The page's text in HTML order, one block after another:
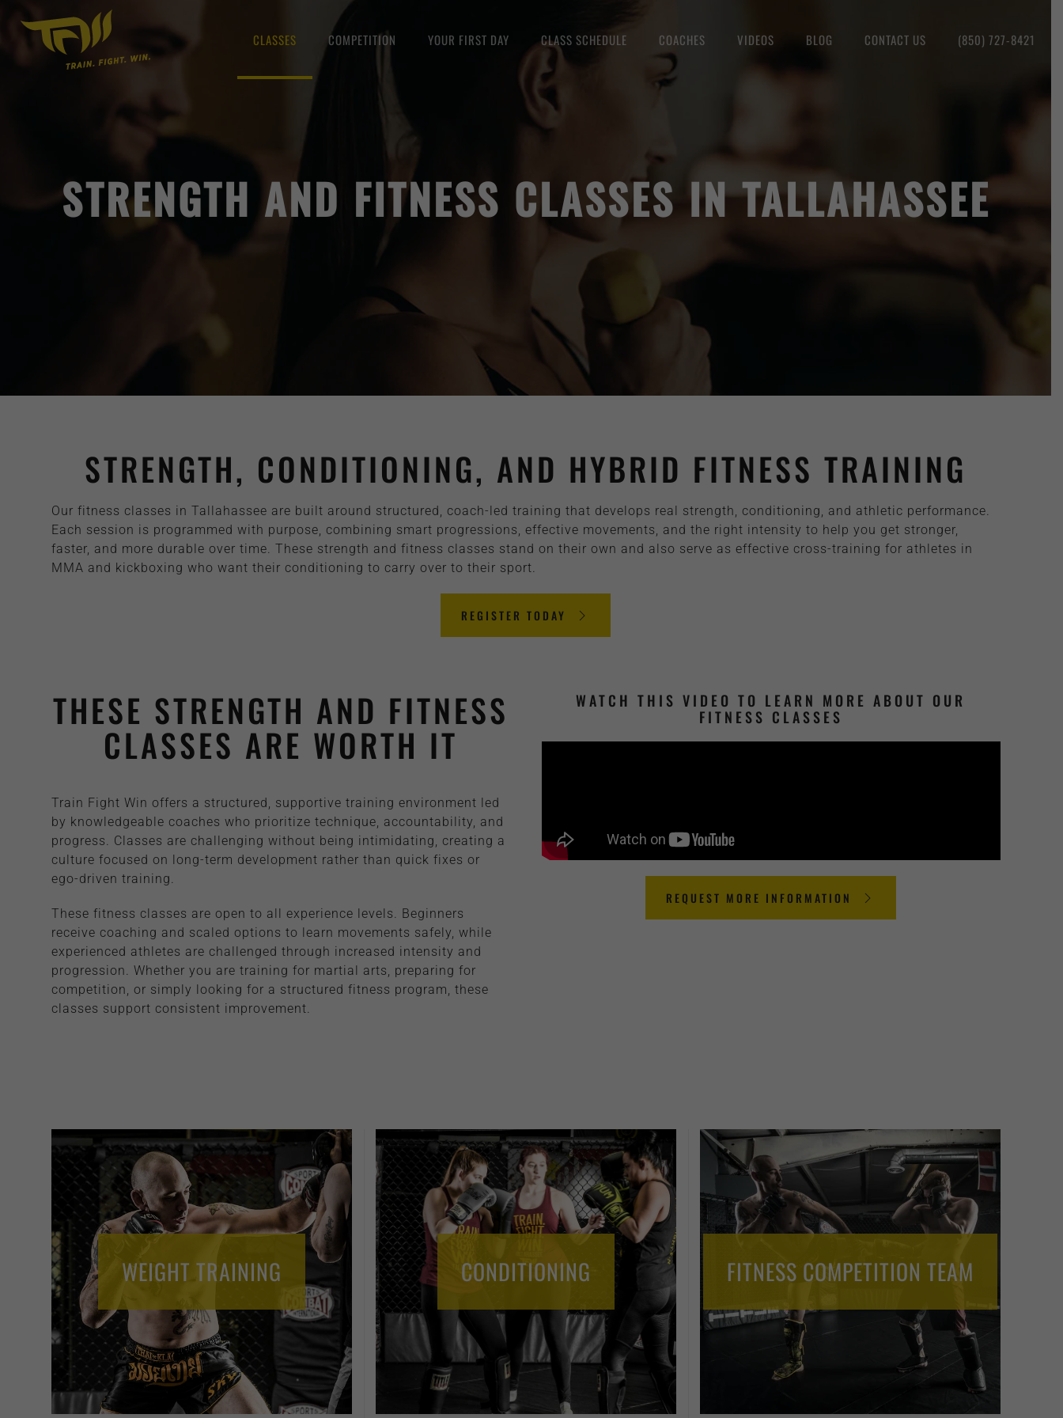
CLASSES COMPETITION YOUR FIRST DAY CLASS SCHEDULE COACHES VIDEOS BLOG CONTACT US (850) 727-8421
STRENGTH AND FITNESS CLASSES IN TALLAHASSEE
STRENGTH, CONDITIONING, AND HYBRID FITNESS TRAINING
Our fitness classes in Tallahassee are built around structured, coach-led training that develops real strength, conditioning, and athletic performance.
Each session is programmed with purpose, combining smart progressions, effective movements, and the right intensity to help you get stronger,
faster, and more durable over time. These strength and fitness classes stand on their own and also serve as effective cross-training for athletes in
MMA and kickboxing who want their conditioning to carry over to their sport.
REGISTER TODAY
THESE STRENGTH AND FITNESS
CLASSES ARE WORTH IT
Train Fight Win offers a structured, supportive training environment led
by knowledgeable coaches who prioritize technique, accountability, and
progress. Classes are challenging without being intimidating, creating a
culture focused on long-term development rather than quick fixes or
ego-driven training.
These fitness classes are open to all experience levels. Beginners
receive coaching and scaled options to learn movements safely, while
experienced athletes are challenged through increased intensity and
progression. Whether you are training for martial arts, preparing for
competition, or simply looking for a structured fitness program, these
classes support consistent improvement.
WATCH THIS VIDEO TO LEARN MORE ABOUT OUR
FITNESS CLASSES
REQUEST MORE INFORMATION
WEIGHT TRAINING CONDITIONING FITNESS COMPETITION TEAM